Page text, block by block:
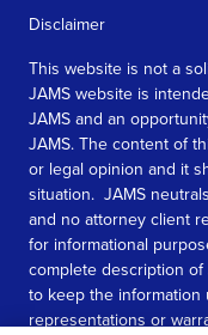
Disclaimer
This website is not a
JAMS website is
JAMS and an
JAMS. The content of
or legal opinion and it
situation. JAMS
and no attorney client
for informational
complete description of
to keep the information
representations or